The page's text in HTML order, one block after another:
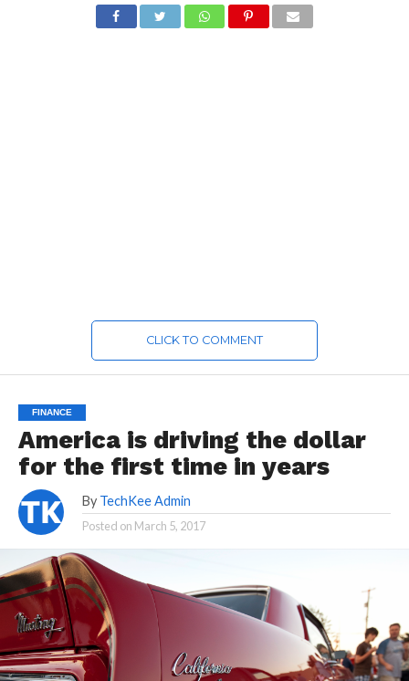
CLICK TO COMMENT
FINANCE
America is driving the dollar
for the first time in years
By TechKee Admin
Posted on March 5, 2017